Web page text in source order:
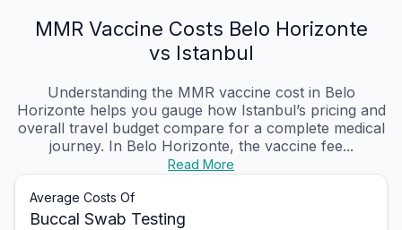
MMR Vaccine Costs Belo Horizonte
vs Istanbul
Understanding the MMR vaccine cost in Belo
Horizonte helps you gauge how Istanbul’s pricing and
overall travel budget compare for a complete medical
journey. In Belo Horizonte, the vaccine fee...
Read More
Average Costs Of
Buccal Swab Testing